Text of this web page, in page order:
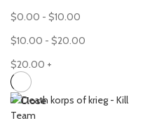
$0.00 - $10.00
$10.00 - $20.00
$20.00 +
Close